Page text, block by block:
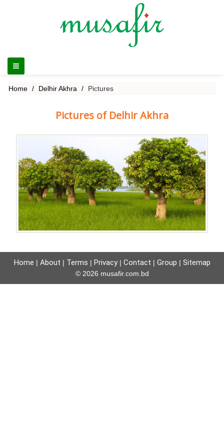
Home Delhir Akhra Pictures
Pictures of Delhir Akhra
Home | About | Terms | Privacy| Contact | Group | Sitemap
© 2026 musafir.com.bd